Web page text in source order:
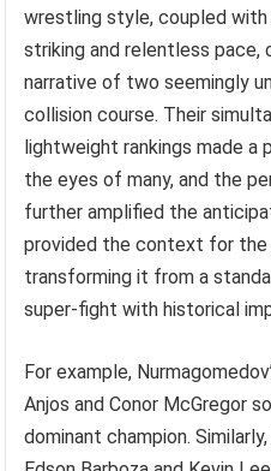
wrestling style, coupled with
striking and relentless pace,
narrative of two seemingly
collision course. Their
lightweight rankings made a
the eyes of many, and the
further amplified the
provided the context for the
transforming it from a
super-fight with historical
For example,
Anjos and Conor McGregor
dominant champion.